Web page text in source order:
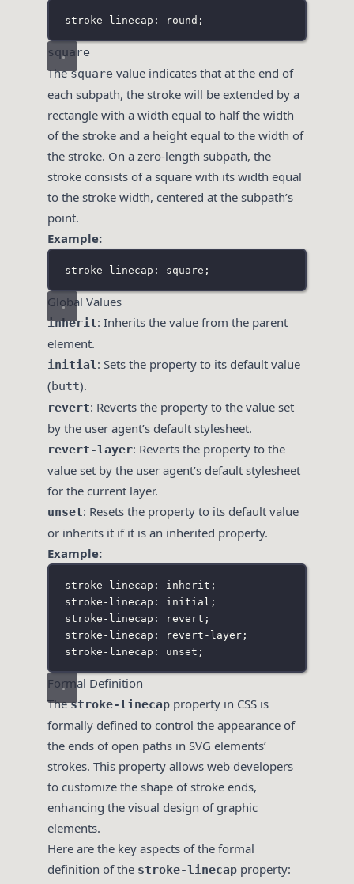
stroke-linecap: round;
square
Thesquare value indicates that at the end of
each subpath, the stroke will be extended by a
rectangle with a width equal to half the width
of the stroke and a height equal to the width of
the stroke. On a zero-length subpath, the
stroke consists of a square with its width equal
to the stroke width, centered at the subpath’s
point.
Example:
stroke-linecap: square;
Global Values
inherit: Inherits the value from the parent
element.
initial: Sets the property to its default value
(butt).
revert: Reverts the property to the value set
by the user agent’s default stylesheet.
revert-layer: Reverts the property to the
value set by the user agent’s default stylesheet
for the current layer.
unset: Resets the property to its default value
or inherits it if it is an inherited property.
Example:
stroke-linecap: inherit;
stroke-linecap: initial;
stroke-linecap: revert;
stroke-linecap: revert-layer;
stroke-linecap: unset;
Formal Definition
Thestroke-linecap property in CSS is
formally defined to control the appearance of
the ends of open paths in SVG elements’
strokes. This property allows web developers
to customize the shape of stroke ends,
enhancing the visual design of graphic
elements.
Here are the key aspects of the formal
definition of the stroke-linecap property: